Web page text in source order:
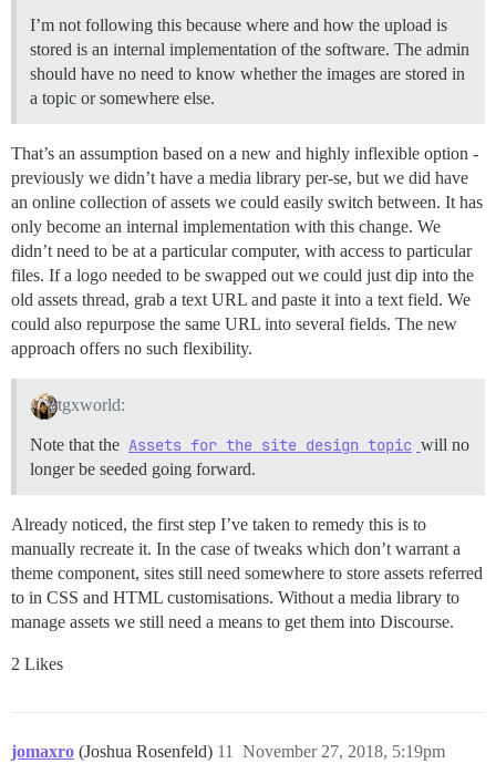
I’m not following this because where and how the upload is
stored is an internal implementation of the software. The admin
should have no need to know whether the images are stored in
a topic or somewhere else.
That’s an assumption based on a new and highly inflexible option -
previously we didn’t have a media library per-se, but we did have
an online collection of assets we could easily switch between. It has
only become an internal implementation with this change. We
didn’t need to be at a particular computer, with access to particular
files. If a logo needed to be swapped out we could just dip into the
old assets thread, grab a text URL and paste it into a text field. We
could also repurpose the same URL into several fields. The new
approach offers no such flexibility.
tgxworld:
Note that the Assets for the site design topic will no
longer be seeded going forward.
Already noticed, the first step I’ve taken to remedy this is to
manually recreate it. In the case of tweaks which don’t warrant a
theme component, sites still need somewhere to store assets referred
to in CSS and HTML customisations. Without a media library to
manage assets we still need a means to get them into Discourse.
2 Likes
jomaxro (Joshua Rosenfeld) November 27, 2018, 5:19pm
11